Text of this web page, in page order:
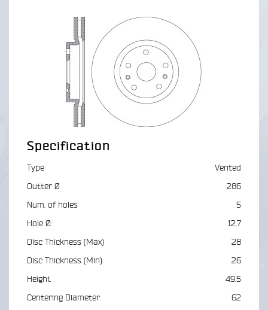
Specification
Type
Vented
Outter Ø
286
Num. of holes
5
Hole Ø:
12.7
Disc Thickness (Max)
28
Disc Thickness (Min)
26
Height
49.5
Centering Diameter
62